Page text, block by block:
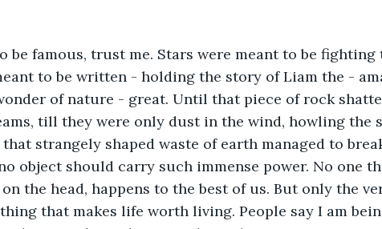
be famous, trust me. Stars were meant to be fighting
to be written - holding the story of Liam the -
of nature - great. Until that piece of rock
till they were only dust in the wind, howling the
strangely shaped waste of earth managed to
object should carry such immense power. No one
the head, happens to the best of us. But only the
that makes life worth living. People say I am